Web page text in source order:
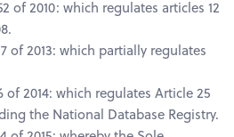
of 2010: which regulates articles 12
of 2013: which partially regulates
of 2014: which regulates Article 25
the National Database Registry.